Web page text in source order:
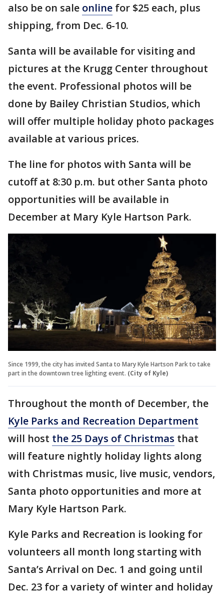
also be on sale online for $25 each, plus
shipping, from Dec. 6-10.
Santa will be available for visiting and
pictures at the Krugg Center throughout
the event. Professional photos will be
done by Bailey Christian Studios, which
will offer multiple holiday photo packages
available at various prices.
The line for photos with Santa will be
cutoff at 8:30 p.m. but other Santa photo
opportunities will be available in
December at Mary Kyle Hartson Park.
Since 1999, the city has invited Santa to Mary Kyle Hartson Park to take
part in the downtown tree lighting event. (City of Kyle)
Throughout the month of December, the
Kyle Parks and Recreation Department
will host the 25 Days of Christmas that
will feature nightly holiday lights along
with Christmas music, live music, vendors,
Santa photo opportunities and more at
Mary Kyle Hartson Park.
Kyle Parks and Recreation is looking for
volunteers all month long starting with
Santa’s Arrival on Dec. 1 and going until
Dec. 23 for a variety of winter and holiday